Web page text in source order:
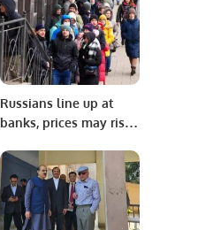
Russians line up at
banks, prices may rise